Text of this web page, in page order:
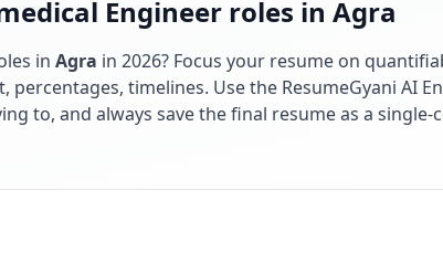
Engineer roles in Agra
in Agra in 2026? Focus your resume on
timelines. Use the ResumeGyani AI
to, and always save the final resume as a single-